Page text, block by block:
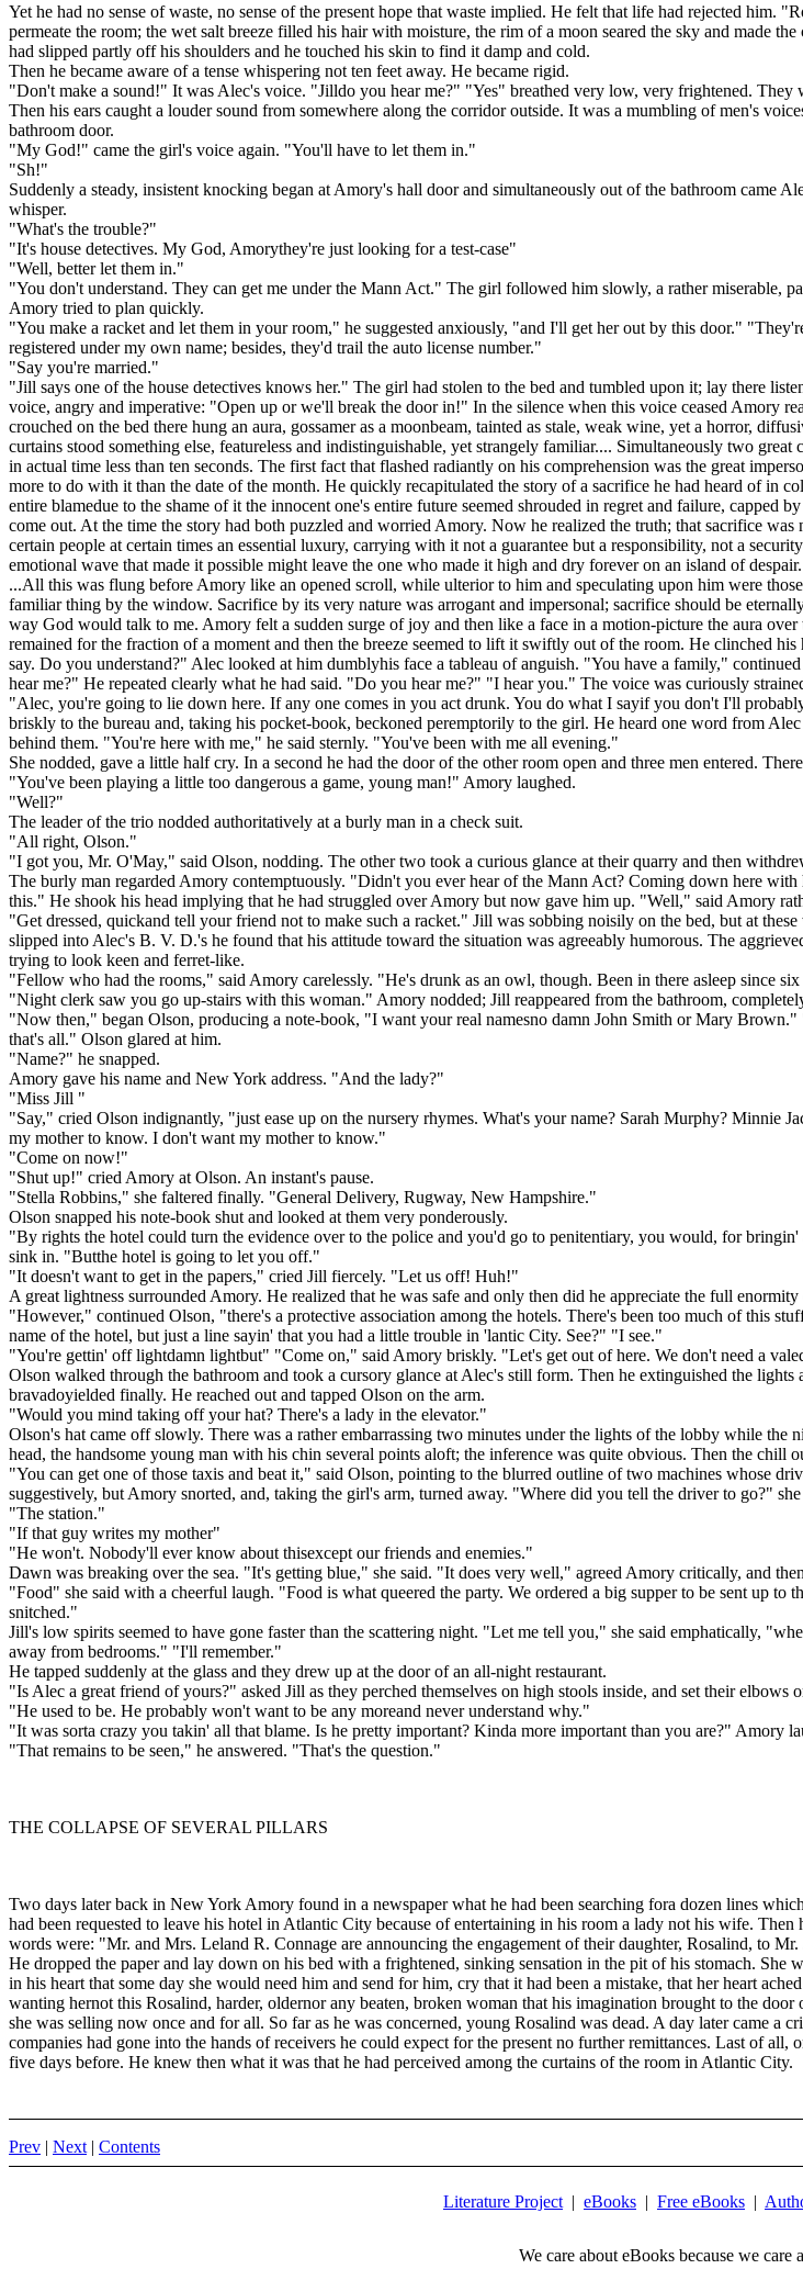
Yet he had no sense of waste, no sense of the present hope that waste implied. He felt that life had rejected
permeate the room; the wet salt breeze filled his hair with moisture, the rim of a moon seared the sky and made
had slipped partly off his shoulders and he touched his skin to find it damp and cold.
Then he became aware of a tense whispering not ten feet away. He became rigid.
"Don't make a sound!" It was Alec's voice. "Jilldo you hear me?" "Yes" breathed very low, very frightened. They
Then his ears caught a louder sound from somewhere along the corridor outside. It was a mumbling of men's
bathroom door.
"My God!" came the girl's voice again. "You'll have to let them in."
"Sh!"
Suddenly a steady, insistent knocking began at Amory's hall door and simultaneously out of the bathroom
whisper.
"What's the trouble?"
"It's house detectives. My God, Amorythey're just looking for a test-case"
"Well, better let them in."
"You don't understand. They can get me under the Mann Act." The girl followed him slowly, a rather miserable,
Amory tried to plan quickly.
"You make a racket and let them in your room," he suggested anxiously, "and I'll get her out by this door."
registered under my own name; besides, they'd trail the auto license number."
"Say you're married."
"Jill says one of the house detectives knows her." The girl had stolen to the bed and tumbled upon it; lay there
voice, angry and imperative: "Open up or we'll break the door in!" In the silence when this voice ceased Amory
crouched on the bed there hung an aura, gossamer as a moonbeam, tainted as stale, weak wine, yet a horror,
curtains stood something else, featureless and indistinguishable, yet strangely familiar.... Simultaneously two
in actual time less than ten seconds. The first fact that flashed radiantly on his comprehension was the great
more to do with it than the date of the month. He quickly recapitulated the story of a sacrifice he had heard of in
entire blamedue to the shame of it the innocent one's entire future seemed shrouded in regret and failure,
come out. At the time the story had both puzzled and worried Amory. Now he realized the truth; that sacrifice
certain people at certain times an essential luxury, carrying with it not a guarantee but a responsibility, not a
emotional wave that made it possible might leave the one who made it high and dry forever on an island of
...All this was flung before Amory like an opened scroll, while ulterior to him and speculating upon him were
familiar thing by the window. Sacrifice by its very nature was arrogant and impersonal; sacrifice should be
way God would talk to me. Amory felt a sudden surge of joy and then like a face in a motion-picture the aura
remained for the fraction of a moment and then the breeze seemed to lift it swiftly out of the room. He clinched
say. Do you understand?" Alec looked at him dumblyhis face a tableau of anguish. "You have a family,"
hear me?" He repeated clearly what he had said. "Do you hear me?" "I hear you." The voice was curiously
"Alec, you're going to lie down here. If any one comes in you act drunk. You do what I sayif you don't I'll
briskly to the bureau and, taking his pocket-book, beckoned peremptorily to the girl. He heard one word from
behind them. "You're here with me," he said sternly. "You've been with me all evening."
She nodded, gave a little half cry. In a second he had the door of the other room open and three men entered.
"You've been playing a little too dangerous a game, young man!" Amory laughed.
"Well?"
The leader of the trio nodded authoritatively at a burly man in a check suit.
"All right, Olson."
"I got you, Mr. O'May," said Olson, nodding. The other two took a curious glance at their quarry and then
The burly man regarded Amory contemptuously. "Didn't you ever hear of the Mann Act? Coming down here
this." He shook his head implying that he had struggled over Amory but now gave him up. "Well," said Amory
"Get dressed, quickand tell your friend not to make such a racket." Jill was sobbing noisily on the bed, but at
slipped into Alec's B. V. D.'s he found that his attitude toward the situation was agreeably humorous. The
trying to look keen and ferret-like.
"Fellow who had the rooms," said Amory carelessly. "He's drunk as an owl, though. Been in there asleep
"Night clerk saw you go up-stairs with this woman." Amory nodded; Jill reappeared from the bathroom,
"Now then," began Olson, producing a note-book, "I want your real namesno damn John Smith or Mary
that's all." Olson glared at him.
"Name?" he snapped.
Amory gave his name and New York address. "And the lady?"
"Miss Jill "
"Say," cried Olson indignantly, "just ease up on the nursery rhymes. What's your name? Sarah Murphy?
my mother to know. I don't want my mother to know."
"Come on now!"
"Shut up!" cried Amory at Olson. An instant's pause.
"Stella Robbins," she faltered finally. "General Delivery, Rugway, New Hampshire."
Olson snapped his note-book shut and looked at them very ponderously.
"By rights the hotel could turn the evidence over to the police and you'd go to penitentiary, you would, for
sink in. "Butthe hotel is going to let you off."
"It doesn't want to get in the papers," cried Jill fiercely. "Let us off! Huh!"
A great lightness surrounded Amory. He realized that he was safe and only then did he appreciate the full
"However," continued Olson, "there's a protective association among the hotels. There's been too much of this
name of the hotel, but just a line sayin' that you had a little trouble in 'lantic City. See?" "I see."
"You're gettin' off lightdamn lightbut" "Come on," said Amory briskly. "Let's get out of here. We don't need a
Olson walked through the bathroom and took a cursory glance at Alec's still form. Then he extinguished the
bravadoyielded finally. He reached out and tapped Olson on the arm.
"Would you mind taking off your hat? There's a lady in the elevator."
Olson's hat came off slowly. There was a rather embarrassing two minutes under the lights of the lobby while
head, the handsome young man with his chin several points aloft; the inference was quite obvious. Then the
"You can get one of those taxis and beat it," said Olson, pointing to the blurred outline of two machines whose
suggestively, but Amory snorted, and, taking the girl's arm, turned away. "Where did you tell the driver to go?"
"The station."
"If that guy writes my mother"
"He won't. Nobody'll ever know about thisexcept our friends and enemies."
Dawn was breaking over the sea. "It's getting blue," she said. "It does very well," agreed Amory critically, and
"Food" she said with a cheerful laugh. "Food is what queered the party. We ordered a big supper to be sent up
snitched."
Jill's low spirits seemed to have gone faster than the scattering night. "Let me tell you," she said emphatically,
away from bedrooms." "I'll remember."
He tapped suddenly at the glass and they drew up at the door of an all-night restaurant.
"Is Alec a great friend of yours?" asked Jill as they perched themselves on high stools inside, and set their elbows
"He used to be. He probably won't want to be any moreand never understand why."
"It was sorta crazy you takin' all that blame. Is he pretty important? Kinda more important than you are?" Amory
"That remains to be seen," he answered. "That's the question."
THE COLLAPSE OF SEVERAL PILLARS
Two days later back in New York Amory found in a newspaper what he had been searching fora dozen lines
had been requested to leave his hotel in Atlantic City because of entertaining in his room a lady not his wife.
words were: "Mr. and Mrs. Leland R. Connage are announcing the engagement of their daughter, Rosalind, to
He dropped the paper and lay down on his bed with a frightened, sinking sensation in the pit of his stomach.
in his heart that some day she would need him and send for him, cry that it had been a mistake, that her heart
wanting hernot this Rosalind, harder, oldernor any beaten, broken woman that his imagination brought to the
she was selling now once and for all. So far as he was concerned, young Rosalind was dead. A day later came
companies had gone into the hands of receivers he could expect for the present no further remittances. Last of
five days before. He knew then what it was that he had perceived among the curtains of the room in Atlantic City.
Prev | Next | Contents
Literature Project | eBooks | Free eBooks |
We care about eBooks because we care